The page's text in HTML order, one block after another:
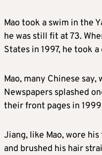
Mao took a swim in the
he was still fit at 73.
States in 1997, he took
Mao, many Chinese
Newspapers splashed
their front pages in
Jiang, like Mao, wore
and brushed his hair